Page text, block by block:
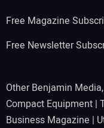
Free Magazine
Free Newsletter
Other Benjamin
Compact Equipment |
Business Magazine |